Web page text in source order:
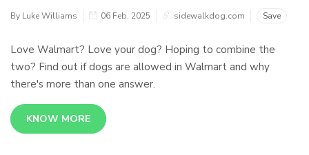
By Luke Williams 06 Feb, 2025 sidewalkdog.com Save
Love Walmart? Love your dog? Hoping to combine the
two? Find out if dogs are allowed in Walmart and why
there's more than one answer.
KNOW MORE